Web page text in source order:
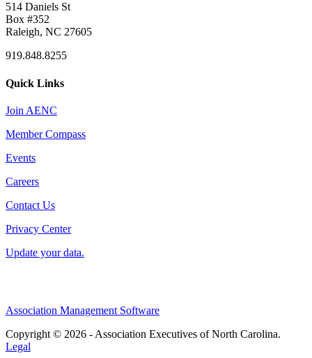
514 Daniels St
Box #352
Raleigh, NC 27605
919.848.8255
Quick Links
Join AENC
Member Compass
Events
Careers
Contact Us
Privacy Center
Update your data.
Association Management Software
Copyright © 2026 - Association Executives of North Carolina.
Legal